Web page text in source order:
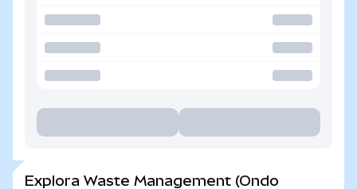
Explora Waste Management (Ondo